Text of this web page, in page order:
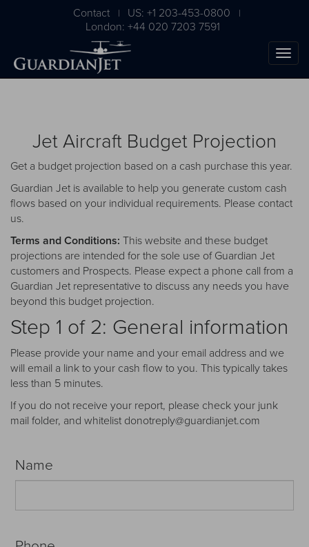
Contact | US: +1 203-453-0800 |
London: +44 020 7203 7591
Jet Aircraft Budget Projection
Get a budget projection based on a cash purchase this year.
Guardian Jet is available to help you generate custom cash
flows based on your individual requirements. Please contact
us.
Terms and Conditions: This website and these budget
projections are intended for the sole use of Guardian Jet
customers and Prospects. Please expect a phone call from a
Guardian Jet representative to discuss any needs you have
beyond this budget projection.
Step 1 of 2: General information
Please provide your name and your email address and we
will email a link to your cash flow to you. This typically takes
less than 5 minutes.
If you do not receive your report, please check your junk
mail folder, and whitelist donotreply@guardianjet.com
Name
Buying Guide
Free Download
insight into the aircraft acquisition process, from
post-purchase.